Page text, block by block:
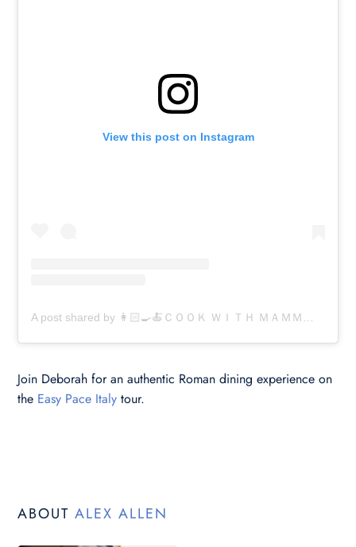
View this post on Instagram
A post shared by 👩🏻‍🍳🍝ＣＯＯＫ ＷＩＴＨ ＭＡＭＭＡ 🍝👩🏻‍🍳 (@cookwithmamma)
Join Deborah for an authentic Roman dining experience on
the Easy Pace Italy tour.
ABOUTALEX ALLEN